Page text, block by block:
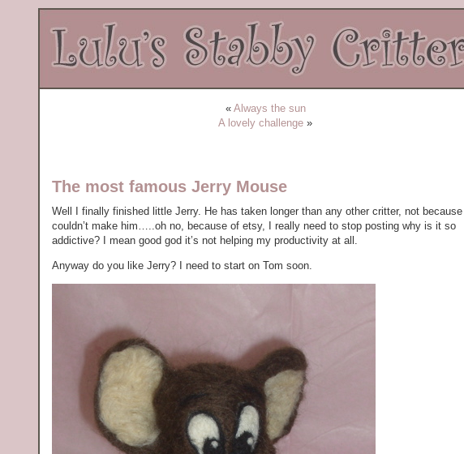
« Always the sun
A lovely challenge »
The most famous Jerry Mouse
Well I finally finished little Jerry. He has taken longer than any other critter, not because I
couldn’t make him…..oh no, because of etsy, I really need to stop posting why is it so
addictive? I mean good god it’s not helping my productivity at all.
Anyway do you like Jerry? I need to start on Tom soon.